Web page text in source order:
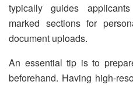
typically guides
marked sections for
document uploads.
An essential tip is to
beforehand. Having high-